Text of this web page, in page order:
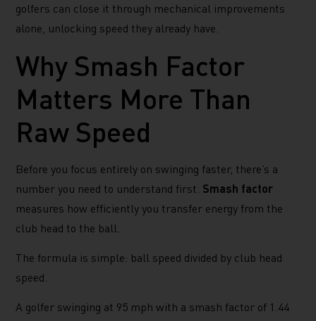
golfers can close it through mechanical improvements
alone, unlocking speed they already have.
Why Smash Factor
Matters More Than
Raw Speed
Before you focus entirely on swinging faster, there’s a
number you need to understand first. Smash factor
measures how efficiently you transfer energy from the
club head to the ball.
The formula is simple: ball speed divided by club head
speed.
A golfer swinging at 95 mph with a smash factor of 1.44